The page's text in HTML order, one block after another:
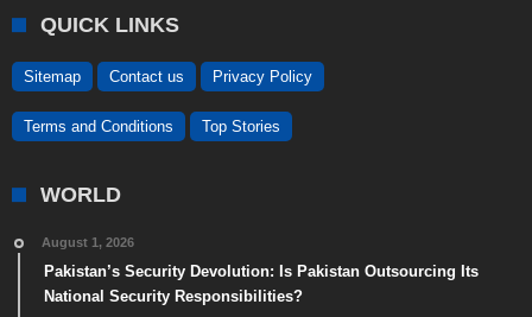
QUICK LINKS
Sitemap Contact us Privacy Policy
Terms and Conditions Top Stories
WORLD
August 1, 2026
Pakistan’s Security Devolution: Is Pakistan Outsourcing Its
National Security Responsibilities?